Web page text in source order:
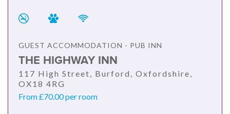
GUEST ACCOMMODATION - PUB INN
THE HIGHWAY INN
117 High Street, Burford, Oxfordshire,
OX18 4RG
From £70.00 per room